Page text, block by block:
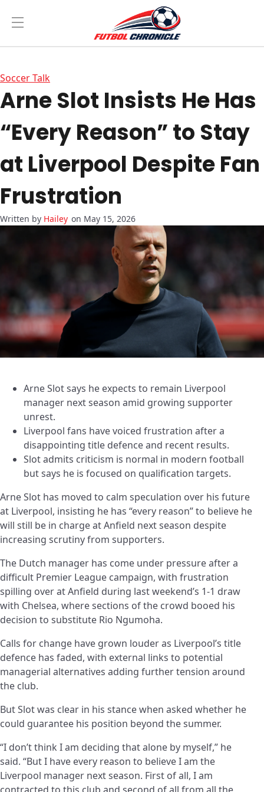
Soccer Talk
Arne Slot Insists He Has
“Every Reason” to Stay
at Liverpool Despite Fan
Frustration
Hailey on May 15, 2026
Arne Slot says he expects to remain Liverpool
manager next season amid growing supporter
unrest.
Liverpool fans have voiced frustration after a
disappointing title defence and recent results.
Slot admits criticism is normal in modern football
but says he is focused on qualification targets.
Arne Slot has moved to calm speculation over his future
at Liverpool, insisting he has “every reason” to believe he
will still be in charge at Anfield next season despite
increasing scrutiny from supporters.
The Dutch manager has come under pressure after a
difficult Premier League campaign, with frustration
spilling over at Anfield during last weekend’s 1-1 draw
with Chelsea, where sections of the crowd booed his
decision to substitute Rio Ngumoha.
Calls for change have grown louder as Liverpool’s title
defence has faded, with external links to potential
managerial alternatives adding further tension around
the club.
But Slot was clear in his stance when asked whether he
could guarantee his position beyond the summer.
“I don’t think I am deciding that alone by myself,” he
said. “But I have every reason to believe I am the
Liverpool manager next season. First of all, I am